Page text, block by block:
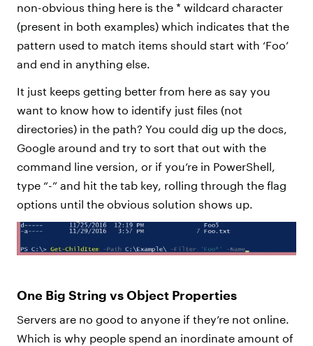
non-obvious thing here is the * wildcard character
(present in both examples) which indicates that the
pattern used to match items should start with ‘Foo’
and end in anything else.
It just keeps getting better from here as say you
want to know how to identify just files (not
directories) in the path? You could dig up the docs,
Google around and try to sort that out with the
command line version, or if you’re in PowerShell,
type “-” and hit the tab key, rolling through the flag
options until the obvious solution shows up.
One Big String vs Object Properties
Servers are no good to anyone if they’re not online.
Which is why people spend an inordinate amount of